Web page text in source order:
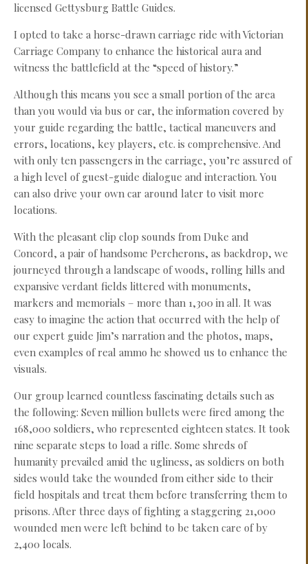
licensed Gettysburg Battle Guides.
I opted to take a horse-drawn carriage ride with Victorian
Carriage Company to enhance the historical aura and
witness the battlefield at the “speed of history.”
Although this means you see a small portion of the area
than you would via bus or car, the information covered by
your guide regarding the battle, tactical maneuvers and
errors, locations, key players, etc. is comprehensive. And
with only ten passengers in the carriage, you’re assured of
a high level of guest-guide dialogue and interaction. You
can also drive your own car around later to visit more
locations.
With the pleasant clip clop sounds from Duke and
Concord, a pair of handsome Percherons, as backdrop, we
journeyed through a landscape of woods, rolling hills and
expansive verdant fields littered with monuments,
markers and memorials – more than 1,300 in all. It was
easy to imagine the action that occurred with the help of
our expert guide Jim’s narration and the photos, maps,
even examples of real ammo he showed us to enhance the
visuals.
Our group learned countless fascinating details such as
the following: Seven million bullets were fired among the
168,000 soldiers, who represented eighteen states. It took
nine separate steps to load a rifle. Some shreds of
humanity prevailed amid the ugliness, as soldiers on both
sides would take the wounded from either side to their
field hospitals and treat them before transferring them to
prisons. After three days of fighting a staggering 21,000
wounded men were left behind to be taken care of by
2,400 locals.